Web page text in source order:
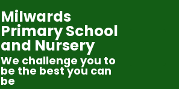
Milwards
Primary School
and Nursery
We challenge you to
be the best you can
be